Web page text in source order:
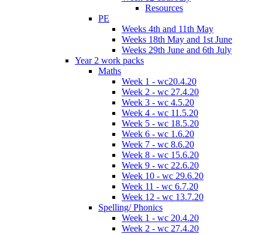
Resources
PE
Weeks 4th and 11th May
Weeks 18th May and 1st June
Weeks 29th June and 6th July
Year 2 work packs
Maths
Week 1 - wc20.4.20
Week 2 - wc 27.4.20
Week 3 - wc 4.5.20
Week 4 - wc 11.5.20
Week 5 - wc 18.5.20
Week 6 - wc 1.6.20
Week 7 - wc 8.6.20
Week 8 - wc 15.6.20
Week 9 - wc 22.6.20
Week 10 - wc 29.6.20
Week 11 - wc 6.7.20
Week 12 - wc 13.7.20
Spelling/ Phonics
Week 1 - wc 20.4.20
Week 2 - wc 27.4.20